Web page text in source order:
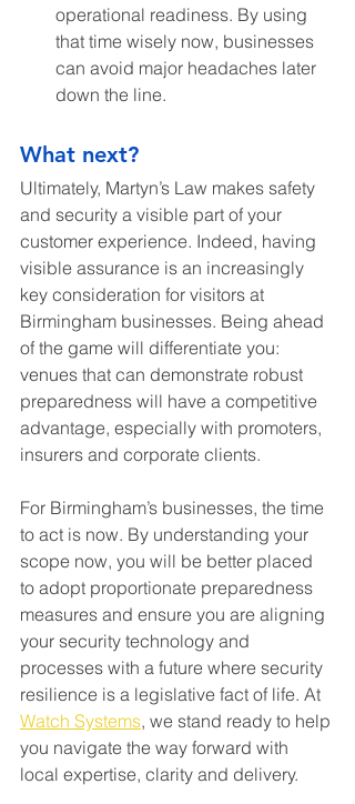
operational readiness. By using
that time wisely now, businesses
can avoid major headaches later
down the line.
What next?
Ultimately, Martyn’s Law makes safety
and security a visible part of your
customer experience. Indeed, having
visible assurance is an increasingly
key consideration for visitors at
Birmingham businesses. Being ahead
of the game will differentiate you:
venues that can demonstrate robust
preparedness will have a competitive
advantage, especially with promoters,
insurers and corporate clients.
For Birmingham’s businesses, the time
to act is now. By understanding your
scope now, you will be better placed
to adopt proportionate preparedness
measures and ensure you are aligning
your security technology and
processes with a future where security
resilience is a legislative fact of life. At
Watch Systems, we stand ready to help
you navigate the way forward with
local expertise, clarity and delivery.